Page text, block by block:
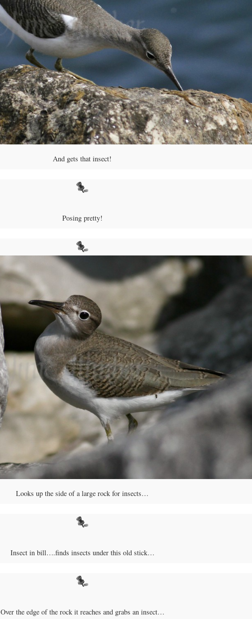
And gets that insect!
Posing pretty!
Looks up the side of a large rock for insects…
Insect in bill….finds insects under this old stick…
Over the edge of the rock it reaches and grabs an insect…